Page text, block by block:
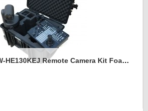
Panasonic PTZ AW-HE130KEJ Remote Camera Kit Foam Insert